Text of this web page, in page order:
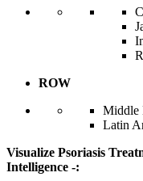
ROW
Middle
Latin
Visualize Psoriasis
Intelligence -: